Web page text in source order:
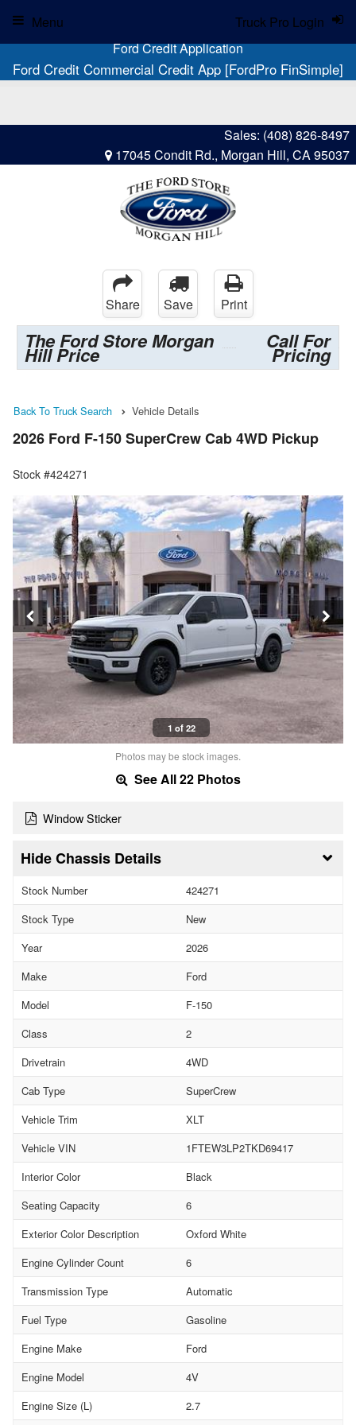
Ford Credit Application
Ford Credit Commercial Credit App [FordPro FinSimple]
Sales: (408) 826-8497
17045 Condit Rd., Morgan Hill, CA 95037
Truck Pro Login
Menu
Share Save Print
The Ford Store Morgan
Hill Price
Call For
Pricing
Back To Truck Search Vehicle Details
2026 Ford F-150 SuperCrew Cab 4WD Pickup
Stock #424271
1 of 22
Photos may be stock images.
See All 22 Photos
Window Sticker
Chassis Details
Stock Number
424271
Stock Type
New
Year
2026
Make
Ford
Model
F-150
Class
2
Drivetrain
4WD
Cab Type
SuperCrew
Vehicle Trim
XLT
Vehicle VIN
1FTEW3LP2TKD69417
Interior Color
Black
Seating Capacity
6
Exterior Color Description
Oxford White
Engine Cylinder Count
6
Transmission Type
Automatic
Fuel Type
Gasoline
Engine Make
Ford
Engine Model
4V
Engine Size (L)
2.7